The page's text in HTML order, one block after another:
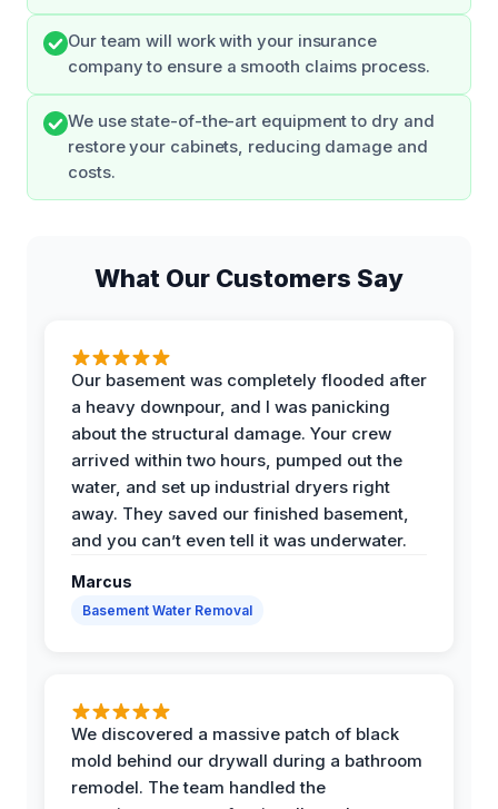
Our team will work with your insurance
company to ensure a smooth claims process.
We use state-of-the-art equipment to dry and
restore your cabinets, reducing damage and
costs.
What Our Customers Say
Our basement was completely flooded after
a heavy downpour, and I was panicking
about the structural damage. Your crew
arrived within two hours, pumped out the
water, and set up industrial dryers right
away. They saved our finished basement,
and you can’t even tell it was underwater.
Marcus
Basement Water Removal
We discovered a massive patch of black
mold behind our drywall during a bathroom
remodel. The team handled the